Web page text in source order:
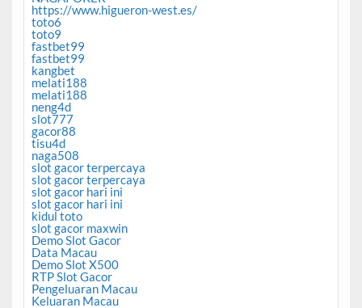
https://www.higueron-west.es/
toto6
toto9
fastbet99
fastbet99
kangbet
melati188
melati188
neng4d
slot777
gacor88
tisu4d
naga508
slot gacor terpercaya
slot gacor terpercaya
slot gacor hari ini
slot gacor hari ini
kidul toto
slot gacor maxwin
Demo Slot Gacor
Data Macau
Demo Slot X500
RTP Slot Gacor
Pengeluaran Macau
Keluaran Macau